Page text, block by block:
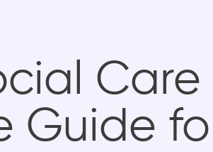
Care
Guide